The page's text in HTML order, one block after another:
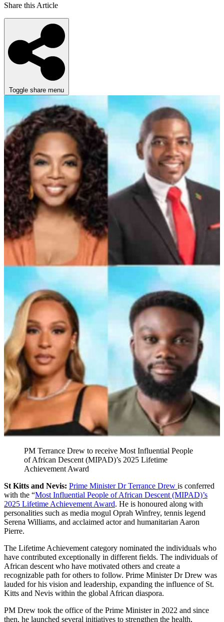
Share this Article
Toggle share menu
PM Terrance Drew to receive Most Influential People
of African Descent (MIPAD)’s 2025 Lifetime
Achievement Award
St Kitts and Nevis: Prime Minister Dr Terrance Drew is conferred
with the “Most Influential People of African Descent (MIPAD)’s
2025 Lifetime Achievement Award. He is honoured along with
personalities such as media mogul Oprah Winfrey, tennis legend
Serena Williams, and acclaimed actor and humanitarian Aaron
Pierre.
The Lifetime Achievement category nominated the individuals who
have contributed exceptionally in different fields. The individuals of
African descent who have motivated others and create a
recognizable path for others to follow. Prime Minister Dr Drew was
lauded for his vision and leadership, expanding the influence of St.
Kitts and Nevis within the global African diaspora.
PM Drew took the office of the Prime Minister in 2022 and since
then, he launched several initiatives to strengthen the health,